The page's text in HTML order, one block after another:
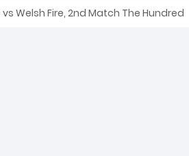
Welsh Fire, 2nd Match The Hundred